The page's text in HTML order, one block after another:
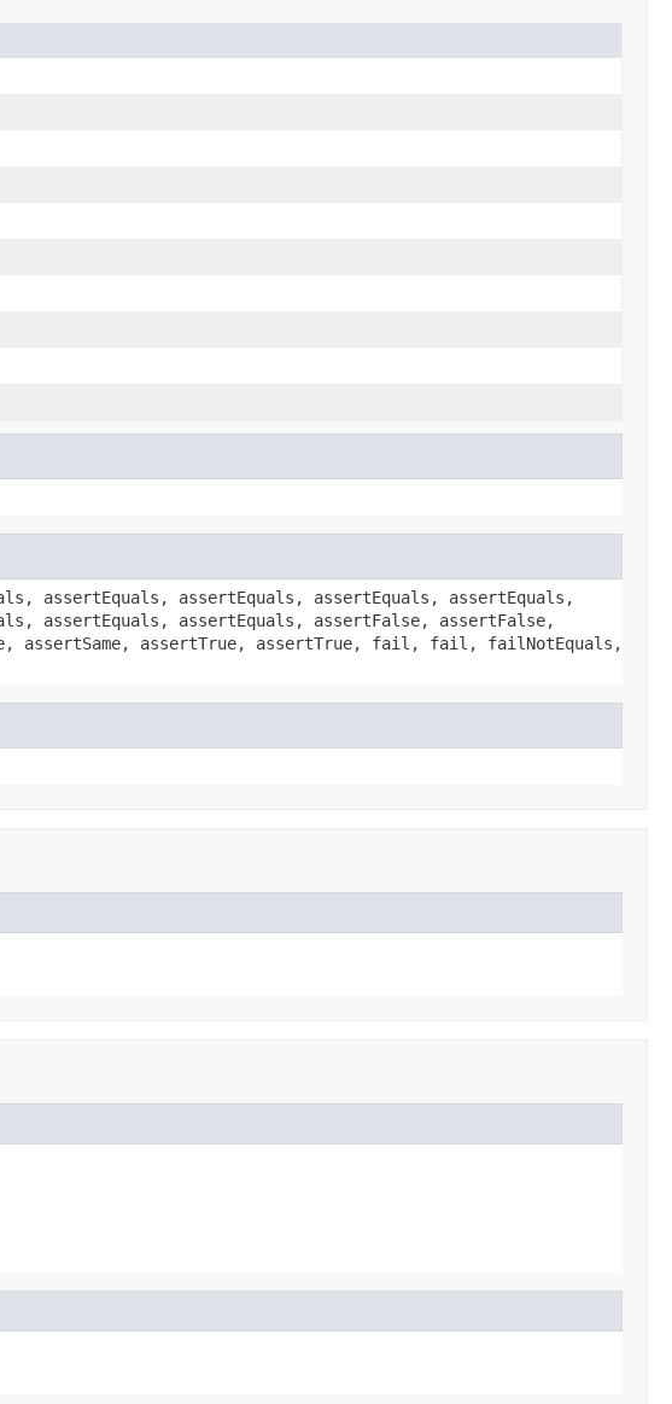
assertEquals, assertEquals, assertEquals, assertEquals,
assertEquals, assertEquals, assertFalse, assertFalse,
assertSame, assertTrue, assertTrue, fail, fail, failNotEquals,